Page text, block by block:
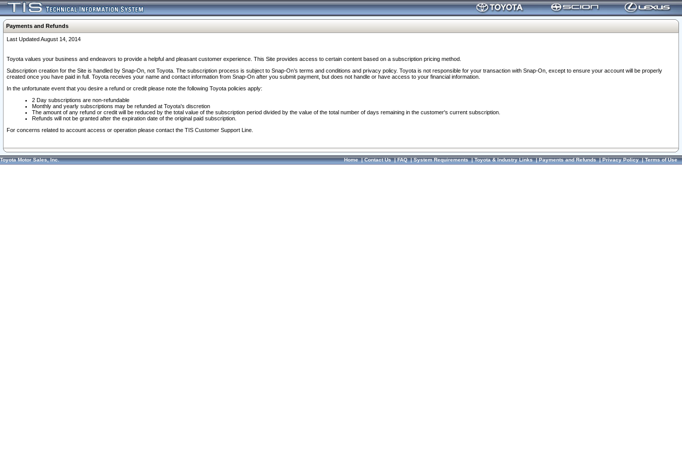
Payments and Refunds
Last Updated August 14, 2014
Toyota values your business and endeavors to provide a helpful and pleasant customer experience. This Site provides access to certain content based on a subscription pricing method.
Subscription creation for the Site is handled by Snap-On, not Toyota. The subscription process is subject to Snap-On’s terms and conditions and privacy policy. Toyota is not responsible for your transaction with Snap-On, except to ensure your account will be properly
created once you have paid in full. Toyota receives your name and contact information from Snap-On after you submit payment, but does not handle or have access to your financial information.
In the unfortunate event that you desire a refund or credit please note the following Toyota policies apply:
2 Day subscriptions are non-refundable
Monthly and yearly subscriptions may be refunded at Toyota's discretion
The amount of any refund or credit will be reduced by the total value of the subscription period divided by the value of the total number of days remaining in the customer's current subscription.
Refunds will not be granted after the expiration date of the original paid subscription.
For concerns related to account access or operation please contact the TIS Customer Support Line.
Toyota Motor Sales, Inc. Home|Contact Us|FAQ|System Requirements|Toyota & Industry Links|Payments and Refunds|Privacy Policy|Terms of Use